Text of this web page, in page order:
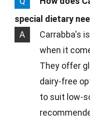
special dietary
A
Carrabba's
when it
They offer
dairy-free
to suit low-